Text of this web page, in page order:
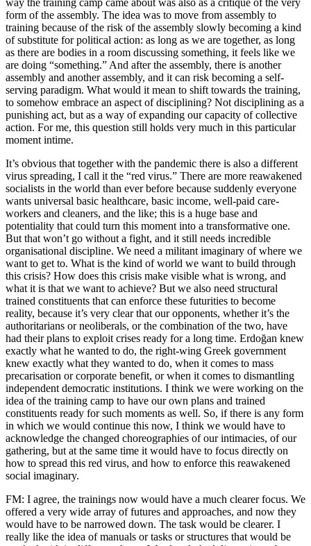
way the training camp came about was also as a critique of the very
form of the assembly. The idea was to move from assembly to
training because of the risk of the assembly slowly becoming a kind
of substitute for political action: as long as we are together, as long
as there are bodies in a room discussing something, it feels like we
are doing “something.” And after the assembly, there is another
assembly and another assembly, and it can risk becoming a self-
serving paradigm. What would it mean to shift towards the training,
to somehow embrace an aspect of disciplining? Not disciplining as a
punishing act, but as a way of expanding our capacity of collective
action. For me, this question still holds very much in this particular
moment intime.
It’s obvious that together with the pandemic there is also a different
virus spreading, I call it the “red virus.” There are more reawakened
socialists in the world than ever before because suddenly everyone
wants universal basic healthcare, basic income, well-paid care-
workers and cleaners, and the like; this is a huge base and
potentiality that could turn this moment into a transformative one.
But that won’t go without a fight, and it still needs incredible
organisational discipline. We need a militant imaginary of where we
want to get to. What is the kind of world we want to build through
this crisis? How does this crisis make visible what is wrong, and
what it is that we want to achieve? But we also need structural
trained constituents that can enforce these futurities to become
reality, because it’s very clear that our opponents, whether it’s the
authoritarians or neoliberals, or the combination of the two, have
had their plans to exploit crises ready for a long time. Erdoğan knew
exactly what he wanted to do, the right-wing Greek government
knew exactly what they wanted to do, when it comes to mass
precarisation or corporate benefit, or when it comes to dismantling
independent democratic institutions. I think we were working on the
idea of the training camp to have our own plans and trained
constituents ready for such moments as well. So, if there is any form
in which we would continue this now, I think we would have to
acknowledge the changed choreographies of our intimacies, of our
gathering, but at the same time it would have to focus directly on
how to spread this red virus, and how to enforce this reawakened
social imaginary.
FM: I agree, the trainings now would have a much clearer focus. We
offered a very wide array of futures and approaches, and now they
would have to be narrowed down. The task would be clearer. I
really like the idea of manuals or tasks or structures that would be